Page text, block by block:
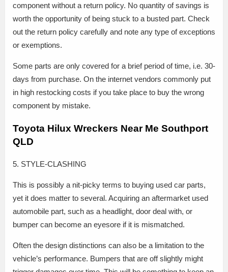
component without a return policy. No quantity of savings is
worth the opportunity of being stuck to a busted part. Check
out the return policy carefully and note any type of exceptions
or exemptions.
Some parts are only covered for a brief period of time, i.e. 30-
days from purchase. On the internet vendors commonly put
in high restocking costs if you take place to buy the wrong
component by mistake.
Toyota Hilux Wreckers Near Me Southport
QLD
5. STYLE-CLASHING
This is possibly a nit-picky terms to buying used car parts,
yet it does matter to several. Acquiring an aftermarket used
automobile part, such as a headlight, door deal with, or
bumper can become an eyesore if it is mismatched.
Often the design distinctions can also be a limitation to the
vehicle’s performance. Bumpers that are off slightly might